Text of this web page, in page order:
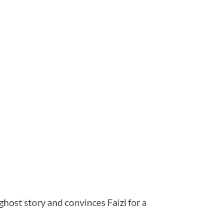
story and convinces Faizi for a